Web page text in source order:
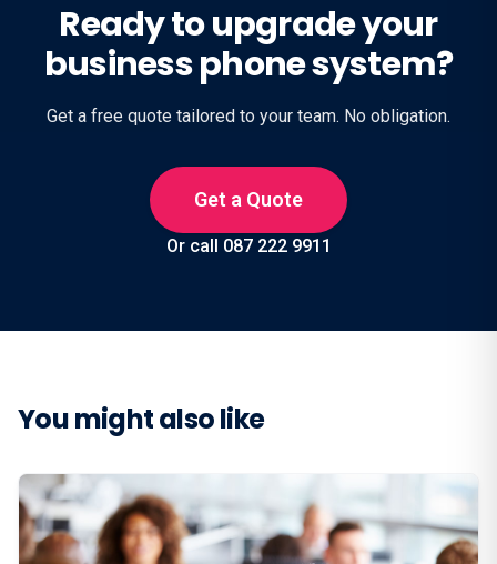
Ready to upgrade your
business phone system?
Get a free quote tailored to your team. No obligation.
Get a Quote
Or call 087 222 9911
You might also like